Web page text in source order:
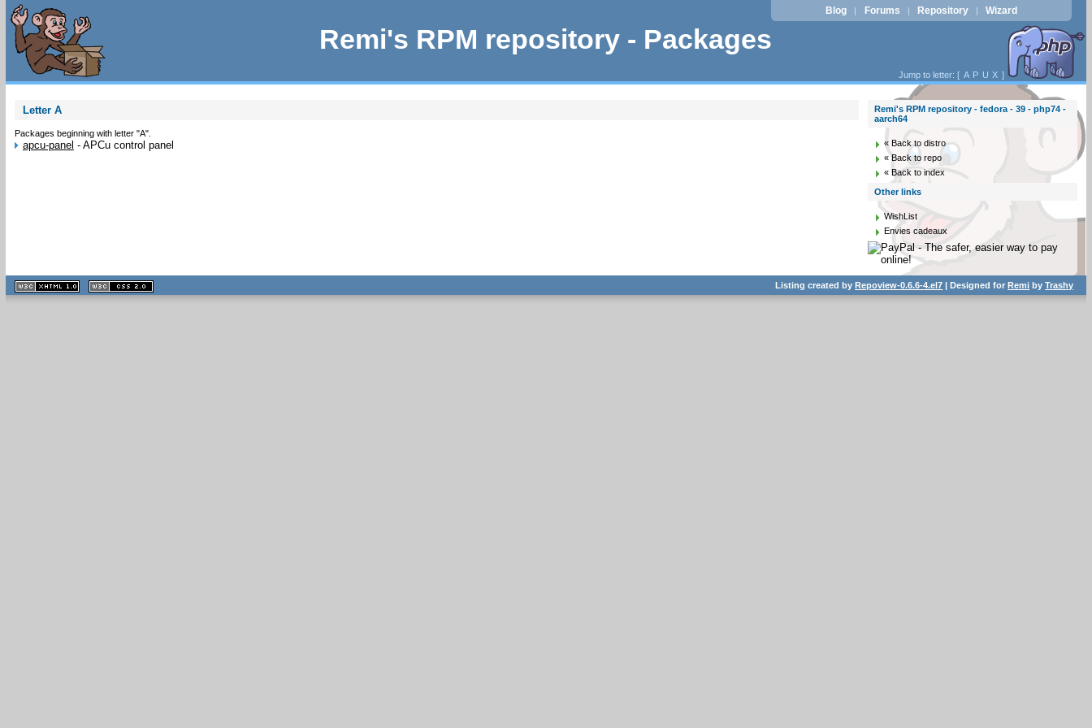
Remi's RPM repository - Packages
Blog | Forums | Repository | Wizard
Jump to letter: [ A P U X ]
Letter A
Packages beginning with letter "A".
apcu-panel - APCu control panel
Remi's RPM repository - fedora - 39 - php74 -
aarch64
« Back to distro
« Back to repo
« Back to index
Other links
WishList
Envies cadeaux
XHTML
1.1 valide
2.0 valide
Listing created byRepoview-0.6.6-4.el7 | Designed forRemi byTrashy